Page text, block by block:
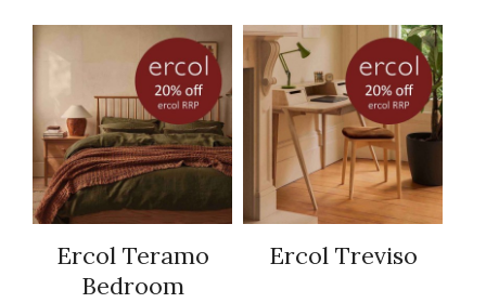
Ercol Teramo
Bedroom
Ercol Treviso